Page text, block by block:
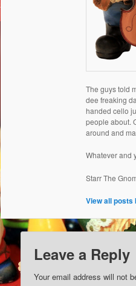
The guys told
dee freaking
handed cello
people about.
around and
Whatever and
Starr The
View all posts
Leave a Reply
Your email address will not